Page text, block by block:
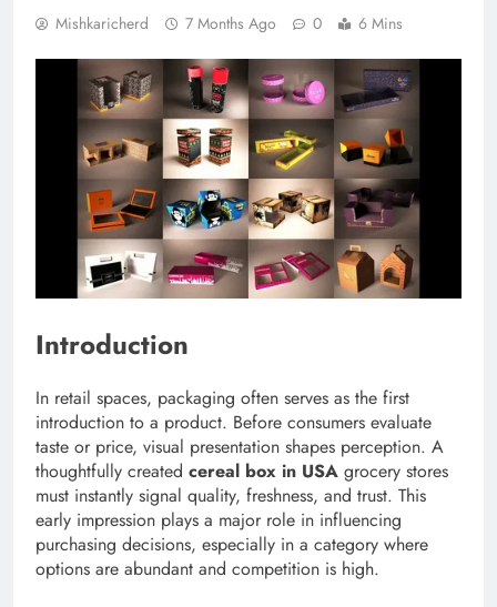
Mishkaricherd 7 Months Ago 0 6 Mins
Introduction
In retail spaces, packaging often serves as the first
introduction to a product. Before consumers evaluate
taste or price, visual presentation shapes perception. A
thoughtfully created cereal box in USA grocery stores
must instantly signal quality, freshness, and trust. This
early impression plays a major role in influencing
purchasing decisions, especially in a category where
options are abundant and competition is high.